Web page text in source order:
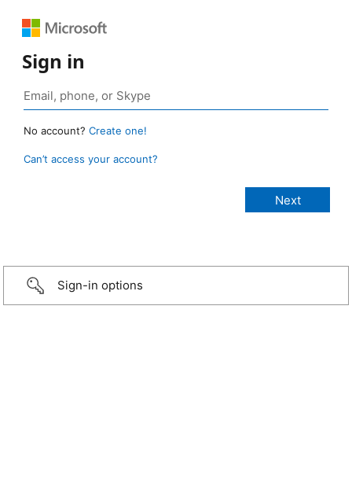
Sign in
No account? Create one!
Can’t access your account?
Sign-in options